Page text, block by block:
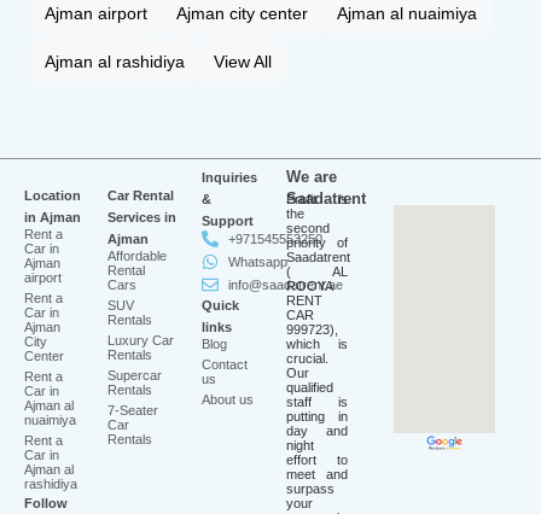
Ajman airport Ajman city center Ajman al nuaimiya
Ajman al rashidiya View All
Location
in Ajman
Rent a
Car in
Ajman
airport
Rent a
Car in
Ajman
City
Center
Rent a
Car in
Ajman al
nuaimiya
Rent a
Car in
Ajman al
rashidiya
Follow
Car Rental
Services in
Ajman
Affordable
Rental
Cars
SUV
Rentals
Luxury Car
Rentals
Supercar
Rentals
7-Seater
Car
Rentals
Inquiries
&
Support
+971545553250
Whatsapp
info@saadatrent.ae
Quick
links
Blog
Contact
us
About us
We are
Saadatrent
Profit is
the
second
priority of
Saadatrent
( AL
ROOYA
RENT
CAR
999723),
which is
crucial.
Our
qualified
staff is
putting in
day and
night
effort to
meet and
surpass
your